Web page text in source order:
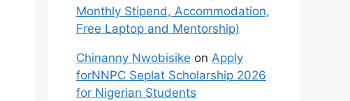
Monthly Stipend, Accommodation,
Free Laptop and Mentorship)
Chinanny Nwobisike on Apply
forNNPC Seplat Scholarship 2026
for Nigerian Students